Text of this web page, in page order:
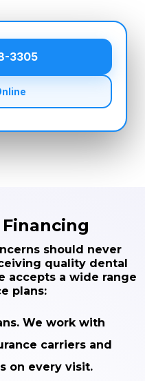
3305
should never
quality dental
accepts a wide range
plans:
We work with
carriers and
on every visit.